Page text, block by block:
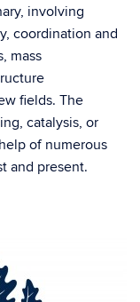
involving
coordination and
mass
fields. The
catalysis, or
of numerous
and present.